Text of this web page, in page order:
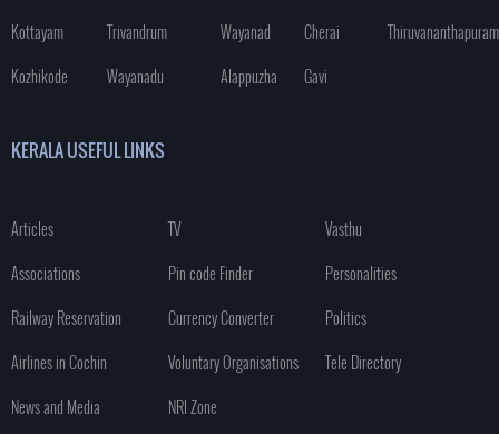
Kottayam
Trivandrum
Kozhikode
Wayanadu
Wayanad
Cherai
Thiruvananthapuram
Alappuzha
Gavi
KERALA USEFUL LINKS
Articles TV
Vasthu
Associations
Pin code Finder
Personalities
Railway Reservation
Currency Converter
Politics
Airlines in Cochin
Voluntary Organisations
Tele Directory
News and Media
NRI Zone